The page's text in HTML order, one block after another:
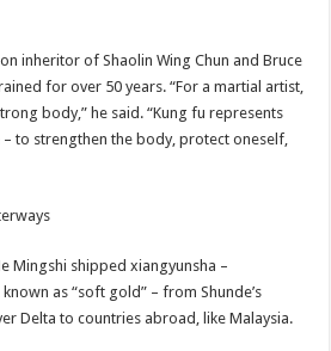
inheritor of Shaolin Wing Chun and Bruce
for over 50 years. “For a martial artist,
body,” he said. “Kung fu represents
to strengthen the body, protect oneself,
Mingshi shipped xiangyunsha –
as “soft gold” – from Shunde’s
Delta to countries abroad, like Malaysia.